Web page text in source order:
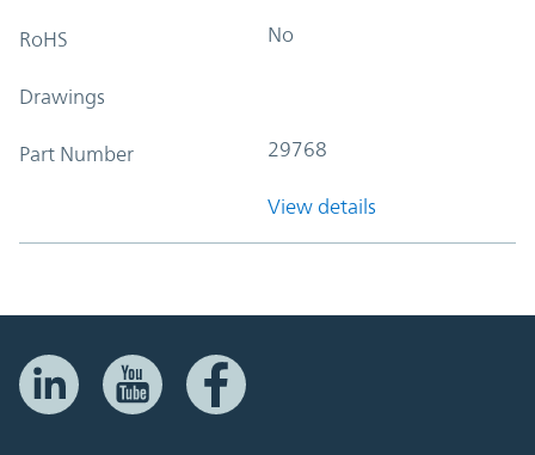
RoHS No
Drawings
Part Number 29768
View details